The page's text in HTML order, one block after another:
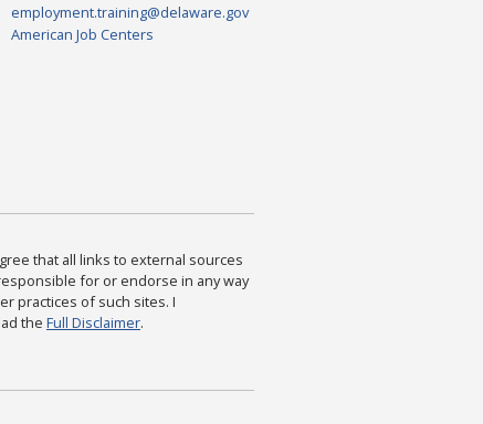
employment.training@delaware.gov
American Job Centers
that all links to external sources
for or endorse in any way
practices of such sites. I
the Full Disclaimer.